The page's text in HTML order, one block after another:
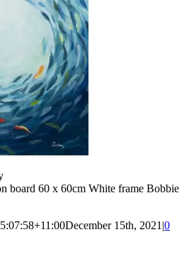
board 60 x 60cm White frame Bobbie
December 15th, 2021|0